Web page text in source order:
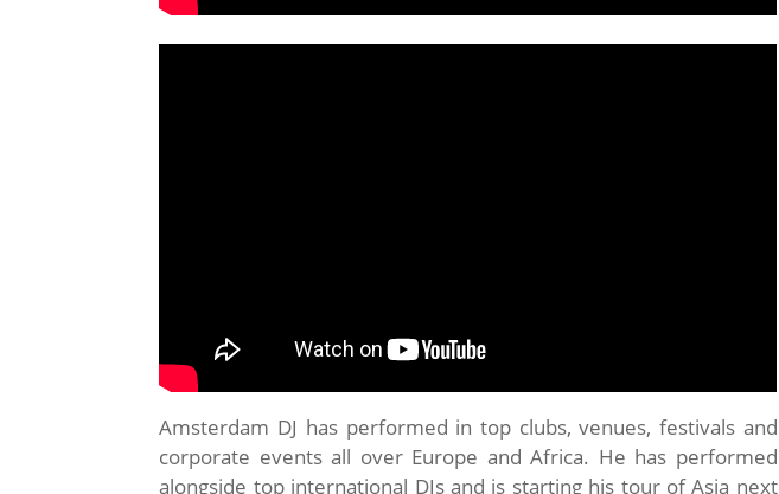
Amsterdam DJ has performed in top clubs, venues, festivals and
corporate events all over Europe and Africa. He has performed
alongside top international DJs and is starting his tour of Asia next